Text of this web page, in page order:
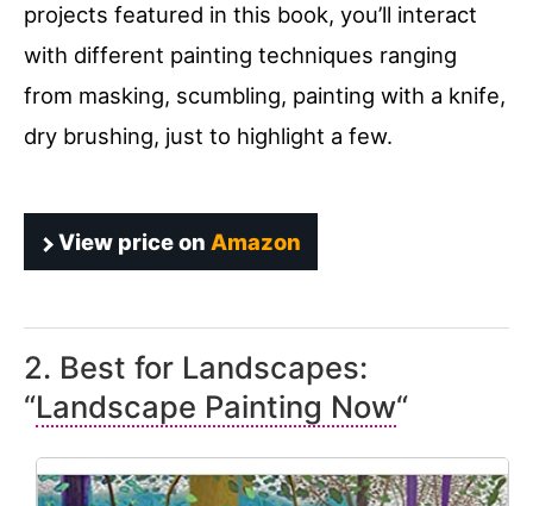
projects featured in this book, you’ll interact
with different painting techniques ranging
from masking, scumbling, painting with a knife,
dry brushing, just to highlight a few.
View price on Amazon
2. Best for Landscapes:
“Landscape Painting Now“